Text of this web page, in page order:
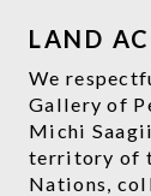
LAND
We
Gallery of
Michi
territory of
Nations,